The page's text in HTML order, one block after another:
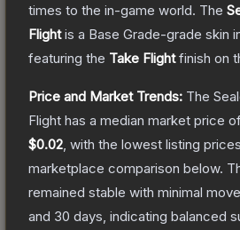
times to the in-game world. The
Flightis a Base Grade-grade skin
featuring the Take Flightfinish on
Price and Market Trends: The
Flight has a median market price
$0.02 , with the lowest listing
marketplace comparison below.
remained stable with minimal
and 30 days, indicating balanced